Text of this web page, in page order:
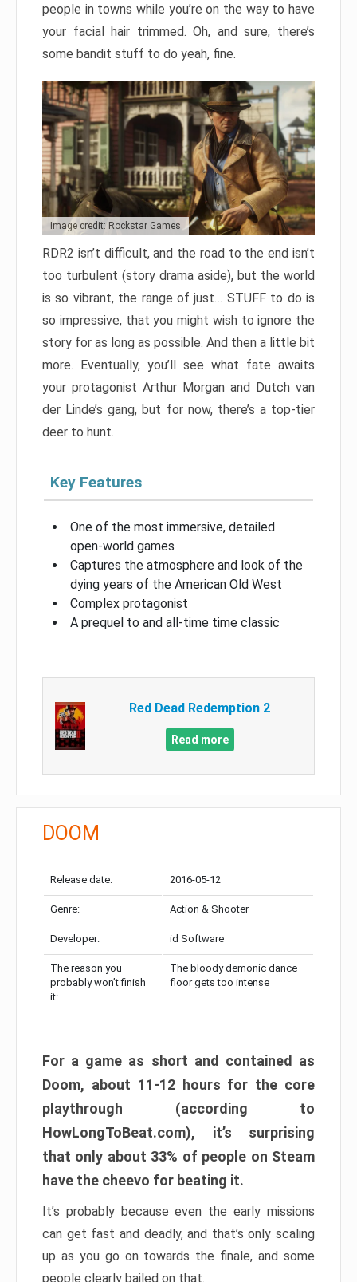
people in towns while you’re on the way to have
your facial hair trimmed. Oh, and sure, there’s
some bandit stuff to do yeah, fine.
Image credit: Rockstar Games
RDR2 isn’t difficult, and the road to the end isn’t
too turbulent (story drama aside), but the world
is so vibrant, the range of just… STUFF to do is
so impressive, that you might wish to ignore the
story for as long as possible. And then a little bit
more. Eventually, you’ll see what fate awaits
your protagonist Arthur Morgan and Dutch van
der Linde’s gang, but for now, there’s a top-tier
deer to hunt.
Key Features
One of the most immersive, detailed
open-world games
Captures the atmosphere and look of the
dying years of the American Old West
Complex protagonist
A prequel to and all-time time classic
Red Dead Redemption 2
Read more
DOOM
Release date: 2016-05-12
Genre: Action & Shooter
Developer: id Software
The reason you
probably won’t finish
it:
The bloody demonic dance
floor gets too intense
For a game as short and contained as
Doom, about 11-12 hours for the core
playthrough (according to
HowLongToBeat.com), it’s surprising
that only about 33% of people on Steam
have the cheevo for beating it.
It’s probably because even the early missions
can get fast and deadly, and that’s only scaling
up as you go on towards the finale, and some
people clearly bailed on that.